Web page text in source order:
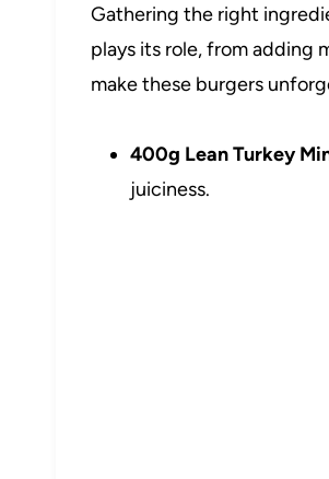
Gathering the right
plays its role, from adding
make these burgers
400g Lean Turkey
juiciness.